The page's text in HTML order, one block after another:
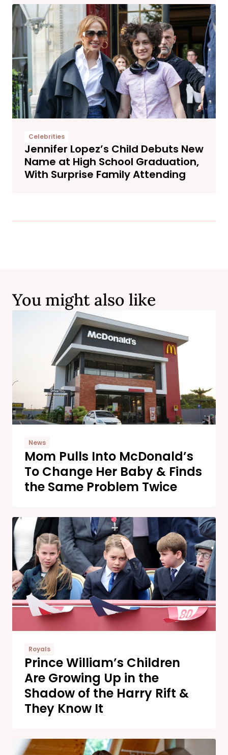
Celebrities
Jennifer Lopez’s Child Debuts New
Name at High School Graduation,
With Surprise Family Attending
You might also like
News
Mom Pulls Into McDonald’s
To Change Her Baby & Finds
the Same Problem Twice
Royals
Prince William’s Children
Are Growing Up in the
Shadow of the Harry Rift &
They Know It